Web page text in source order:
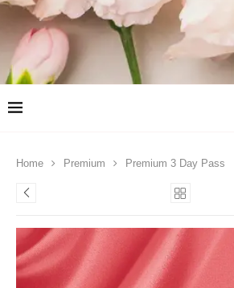
Home Premium Premium 3 Day Pass